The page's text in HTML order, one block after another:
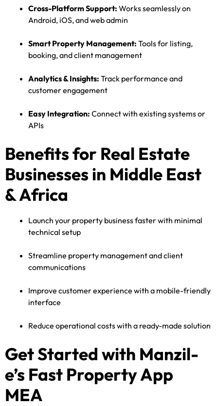
Cross-Platform Support: Works seamlessly on
Android, iOS, and web admin
Smart Property Management: Tools for listing,
booking, and client management
Analytics & Insights: Track performance and
customer engagement
Easy Integration: Connect with existing systems or
APIs
Benefits for Real Estate
Businesses in Middle East
& Africa
Launch your property business faster with minimal
technical setup
Streamline property management and client
communications
Improve customer experience with a mobile-friendly
interface
Reduce operational costs with a ready-made solution
Get Started with Manzil-
e’s Fast Property App
MEA